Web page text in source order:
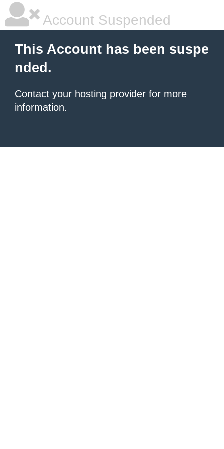
Account Suspended
This Account has been suspe
nded.
Contact your hosting provider for more
information.